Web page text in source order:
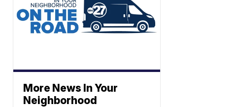
More News In Your
Neighborhood